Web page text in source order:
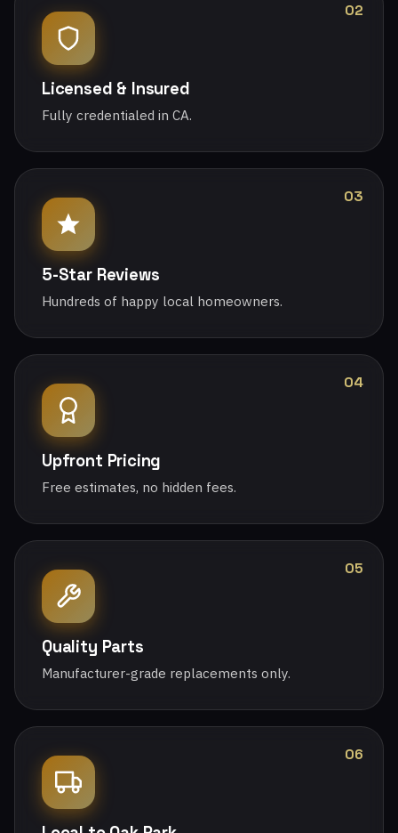
02
Licensed & Insured
Fully credentialed in CA.
03
5-Star Reviews
Hundreds of happy local homeowners.
04
Upfront Pricing
Free estimates, no hidden fees.
05
Quality Parts
Manufacturer-grade replacements only.
06